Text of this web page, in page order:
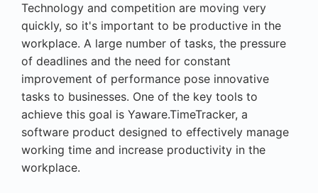
Technology and competition are moving very
quickly, so it's important to be productive in the
workplace. A large number of tasks, the pressure
of deadlines and the need for constant
improvement of performance pose innovative
tasks to businesses. One of the key tools to
achieve this goal is Yaware.TimeTracker, a
software product designed to effectively manage
working time and increase productivity in the
workplace.